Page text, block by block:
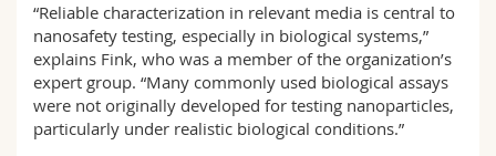
“Reliable characterization in relevant media is central to
nanosafety testing, especially in biological systems,”
explains Fink, who was a member of the organization’s
expert group. “Many commonly used biological assays
were not originally developed for testing nanoparticles,
particularly under realistic biological conditions.”